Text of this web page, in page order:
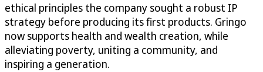
ethical principles the company sought a robust IP
strategy before producing its first products. Gringo
now supports health and wealth creation, while
alleviating poverty, uniting a community, and
inspiring a generation.